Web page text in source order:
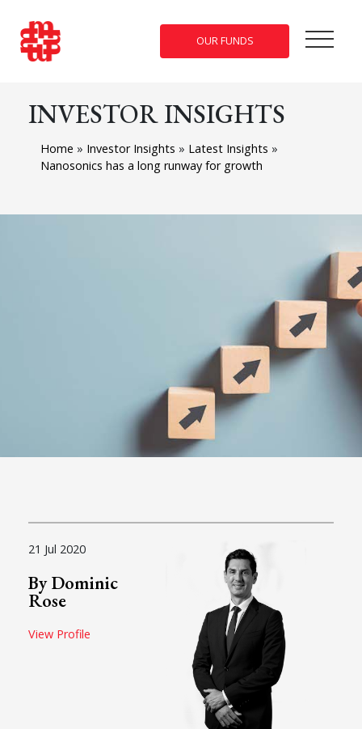
OUR FUNDS
INVESTOR INSIGHTS
Home » Investor Insights » Latest Insights »
Nanosonics has a long runway for growth
21 Jul 2020
By Dominic
Rose
View Profile